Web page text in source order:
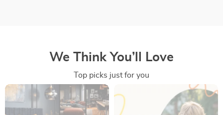
We Think You’ll Love
Top picks just for you